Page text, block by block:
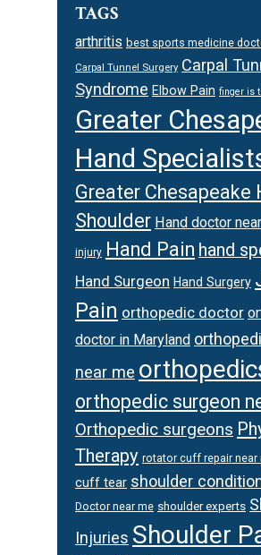
TAGS
arthritis best sports medicine
Carpal Tunnel Surgery Carpal
Syndrome Elbow Pain finger is
Greater
Hand
Greater Chesapeake
Shoulder Hand doctor
injury Hand Pain hand
Hand Surgeon Hand Surgery
Pain orthopedic doctor
doctor in Maryland
near me
orthopedic surgeon
Orthopedic surgeons
Therapy rotator cuff repair near
cuff tear shoulder
Doctor near me shoulder experts
Injuries Shoulder